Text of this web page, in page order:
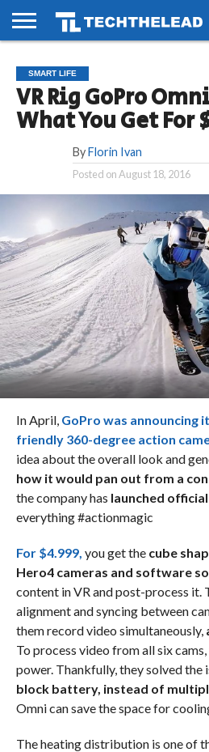
PHONES
SMART
LIFE
GAMING
SOCIAL
FUTURE
SMART LIFE
VR Rig GoPro
What You Get For
By Florin Ivan
Posted onAugust 18, 2016
In April, GoPro was announcing
friendly 360-degree action
idea about the overall look and
how it would pan out from a
the company has launched
everything #actionmagic
For $4.999, you get the cube
Hero4 cameras and software
content in VR and post-process it.
alignment and syncing between
them record video simultaneously,
To process video from all six
power. Thankfully, they solved the
block battery, instead of
Omni can save the space for
The heating distribution is one of